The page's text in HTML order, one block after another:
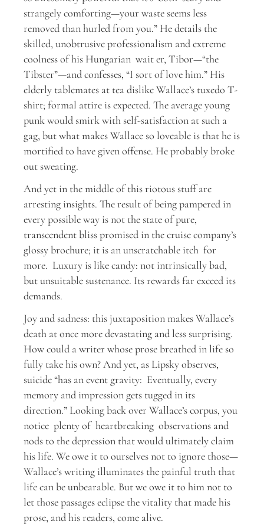
strangely comforting—your waste seems less
removed than hurled from you.” He details the
skilled, unobtrusive professionalism and extreme
coolness of his Hungarian wait er, Tibor—“the
Tibster”—and confesses, “I sort of love him.” His
elderly tablemates at tea dislike Wallace’s tuxedo T-
shirt; formal attire is expected. The average young
punk would smirk with self-satisfaction at such a
gag, but what makes Wallace so loveable is that he is
mortified to have given offense. He probably broke
out sweating.
And yet in the middle of this riotous stuff are
arresting insights. The result of being pampered in
every possible way is not the state of pure,
transcendent bliss promised in the cruise company’s
glossy brochure; it is an unscratchable itch for
more. Luxury is like candy: not intrinsically bad,
but unsuitable sustenance. Its rewards far exceed its
demands.
Joy and sadness: this juxtaposition makes Wallace’s
death at once more devastating and less surprising.
How could a writer whose prose breathed in life so
fully take his own? And yet, as Lipsky observes,
suicide “has an event gravity: Eventually, every
memory and impression gets tugged in its
direction.” Looking back over Wallace’s corpus, you
notice plenty of heartbreaking observations and
nods to the depression that would ultimately claim
his life. We owe it to ourselves not to ignore those—
Wallace’s writing illuminates the painful truth that
life can be unbearable. But we owe it to him not to
let those passages eclipse the vitality that made his
prose, and his readers, come alive.